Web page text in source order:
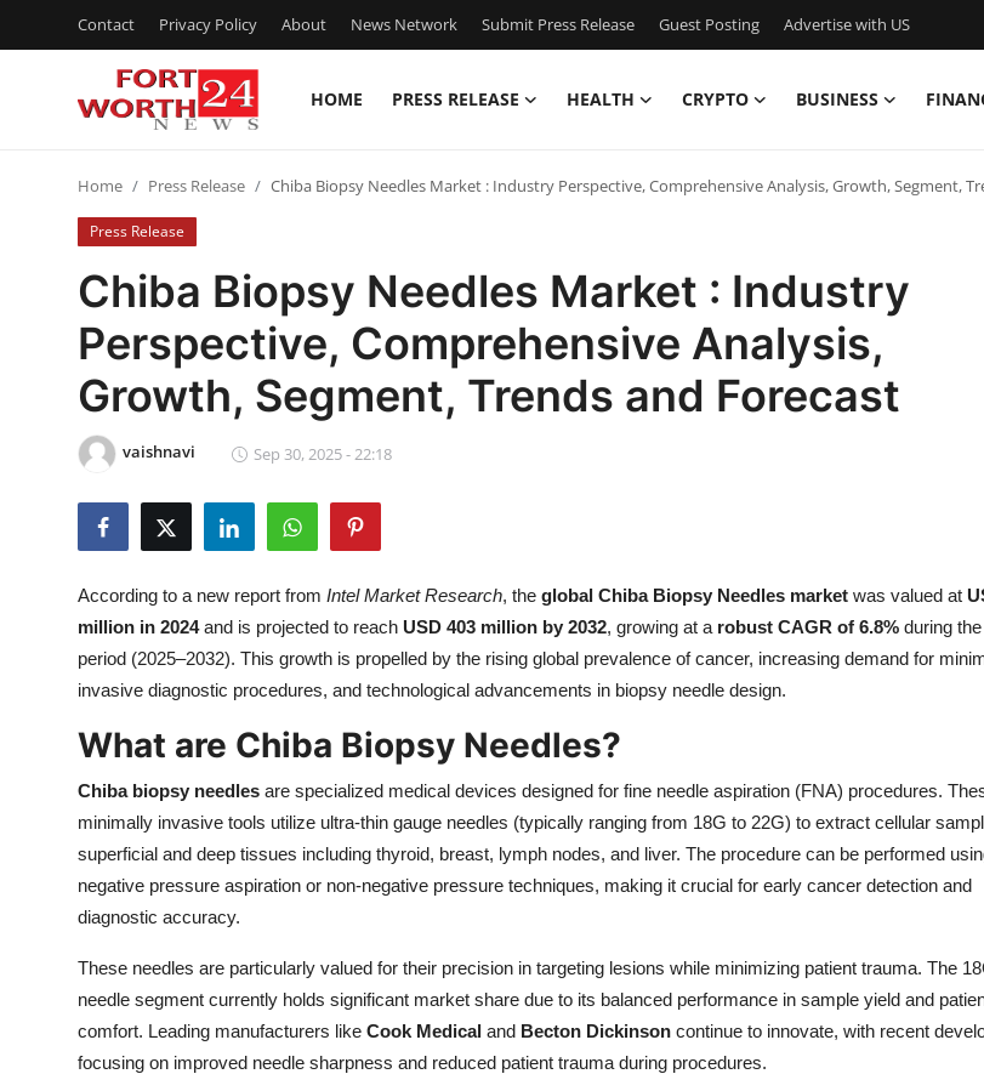
Contact Privacy Policy About News Network Submit Press Release Guest Posting Advertise with US
HOME PRESS RELEASE HEALTH CRYPTO BUSINESS
Contact
Press Release
Privacy Policy
News Network
Submit Press Release
Guest Posting
Advertise with US
Crypto
Business
Real Estate
Home Press Release Chiba Biopsy Needles Market : Industry Perspective, Comprehensive Analysis, Growth, Segment,
Press Release
Chiba Biopsy Needles Market : Industry
Perspective, Comprehensive Analysis,
Growth, Segment, Trends and Forecast
vaishnavi Sep 30, 2025 - 22:18
According to a new report from Intel Market Research, the global Chiba Biopsy Needles market was valued at
million in 2024and is projected to reach USD 403 million by 2032, growing at a robust CAGR of 6.8% during
period (2025–2032). This growth is propelled by the rising global prevalence of cancer, increasing demand for
invasive diagnostic procedures, and technological advancements in biopsy needle design.
What are Chiba Biopsy Needles?
Chiba biopsy needles are specialized medical devices designed for fine needle aspiration (FNA) procedures.
minimally invasive tools utilize ultra-thin gauge needles (typically ranging from 18G to 22G) to extract cellular
superficial and deep tissues including thyroid, breast, lymph nodes, and liver. The procedure can be performed
negative pressure aspiration or non-negative pressure techniques, making it crucial for early cancer detection and
diagnostic accuracy.
These needles are particularly valued for their precision in targeting lesions while minimizing patient trauma. The
needle segment currently holds significant market share due to its balanced performance in sample yield and
comfort. Leading manufacturers like Cook Medical and Becton Dickinson continue to innovate, with recent
focusing on improved needle sharpness and reduced patient trauma during procedures.